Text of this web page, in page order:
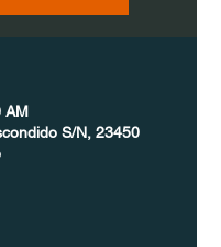
AM
S/N, 23450